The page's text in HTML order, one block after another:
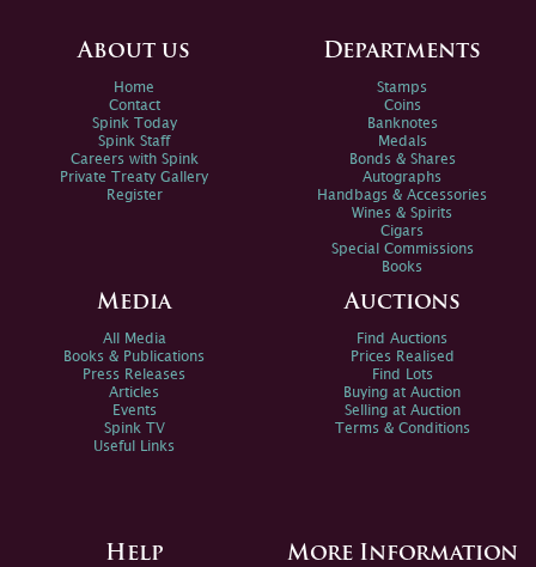
About us
Home
Contact
Spink Today
Spink Staff
Careers with Spink
Private Treaty Gallery
Register
Departments
Stamps
Coins
Banknotes
Medals
Bonds & Shares
Autographs
Handbags & Accessories
Wines & Spirits
Cigars
Special Commissions
Books
Media
All Media
Books & Publications
Press Releases
Articles
Events
Spink TV
Useful Links
Auctions
Find Auctions
Prices Realised
Find Lots
Buying at Auction
Selling at Auction
Terms & Conditions
Help More Information